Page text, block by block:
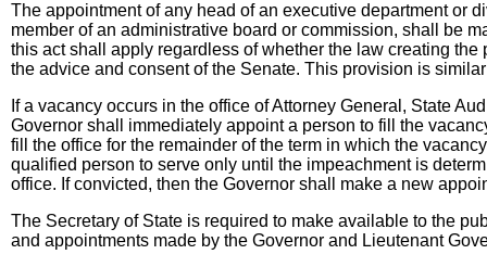
The appointment of any head of an executive department or
member of an administrative board or commission, shall be
this act shall apply regardless of whether the law creating
the advice and consent of the Senate. This provision is
If a vacancy occurs in the office of Attorney General, State
Governor shall immediately appoint a person to fill the
fill the office for the remainder of the term in which the
qualified person to serve only until the impeachment is
office. If convicted, then the Governor shall make a new
The Secretary of State is required to make available to the
and appointments made by the Governor and Lieutenant